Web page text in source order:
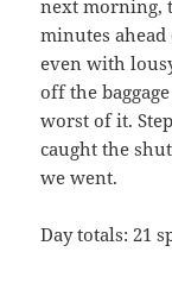
next morning,
minutes
even with
off the
worst of it.
caught the
we went.
Day totals: 21